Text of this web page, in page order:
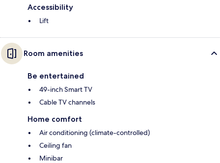
Accessibility
Lift
Room amenities
Be entertained
49-inch Smart TV
Cable TV channels
Home comfort
Air conditioning (climate-controlled)
Ceiling fan
Minibar